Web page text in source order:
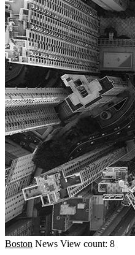
Boston News View count: 8